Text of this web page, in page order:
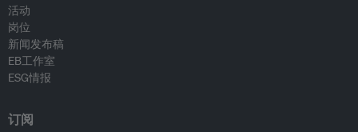
活动
岗位
新闻发布稿
EB工作室
ESG情报
订阅